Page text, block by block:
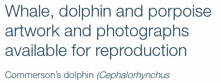
Whale, dolphin and porpoise
artwork and photographs
available for reproduction
Commerson’s dolphin (Cephalorhynchus